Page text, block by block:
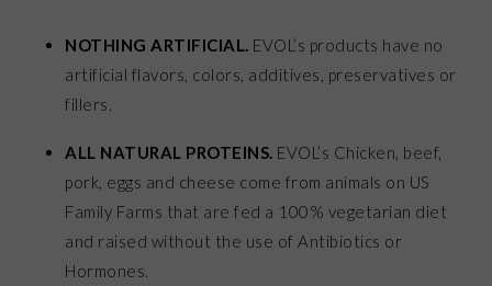
NOTHING ARTIFICIAL. EVOL’s products have no
artificial flavors, colors, additives, preservatives or
fillers.
ALL NATURAL PROTEINS. EVOL’s Chicken, beef,
pork, eggs and cheese come from animals on US
Family Farms that are fed a 100% vegetarian diet
and raised without the use of Antibiotics or
Hormones.